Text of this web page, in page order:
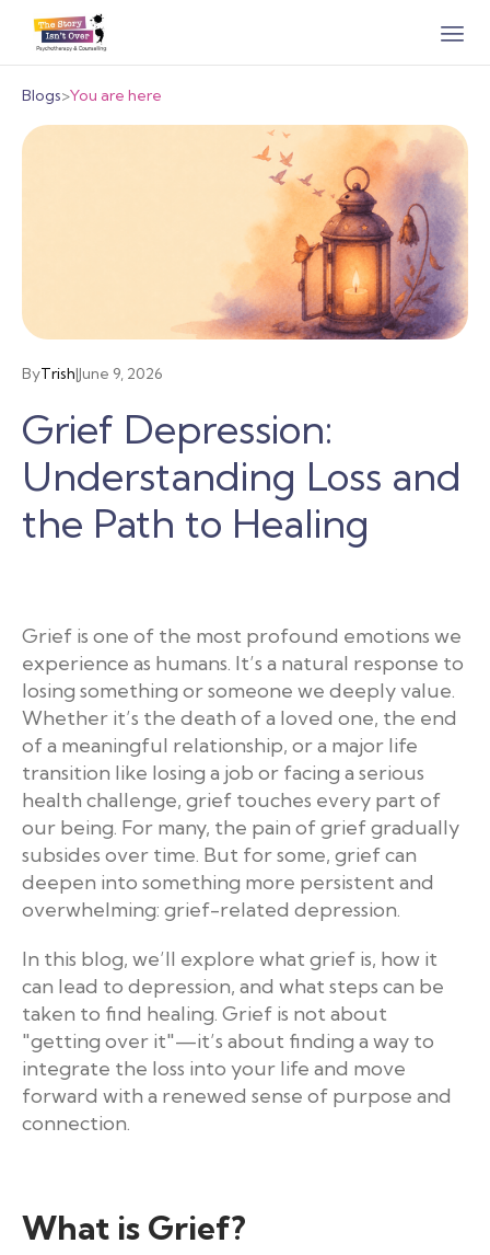
Blogs>You are here
ByTrish|June 9, 2026
Grief Depression:
Understanding Loss and
the Path to Healing
Grief is one of the most profound emotions we
experience as humans. It’s a natural response to
losing something or someone we deeply value.
Whether it’s the death of a loved one, the end
of a meaningful relationship, or a major life
transition like losing a job or facing a serious
health challenge, grief touches every part of
our being. For many, the pain of grief gradually
subsides over time. But for some, grief can
deepen into something more persistent and
overwhelming: grief-related depression.
In this blog, we’ll explore what grief is, how it
can lead to depression, and what steps can be
taken to find healing. Grief is not about
"getting over it"—it’s about finding a way to
integrate the loss into your life and move
forward with a renewed sense of purpose and
connection.
What is Grief?